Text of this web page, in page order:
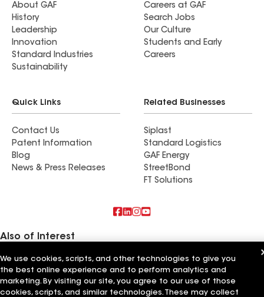
About GAF
History
Leadership
Innovation
Standard Industries
Sustainability
Careers at GAF
Search Jobs
Our Culture
Students and Early
Careers
Quick Links
Contact Us
Patent Information
Blog
News & Press Releases
Related Businesses
Siplast
Standard Logistics
GAF Energy
StreetBond
FT Solutions
Also of Interest
American Roofing Services Inc
Chavez Roofing Services Inc
Action Roofing Services Inc
We use cookies, scripts, and other technologies to give you
the best online experience and to perform analytics and
marketing. By visiting our site, you agree to our use of those
cookies, scripts, and similar technologies. These may collect